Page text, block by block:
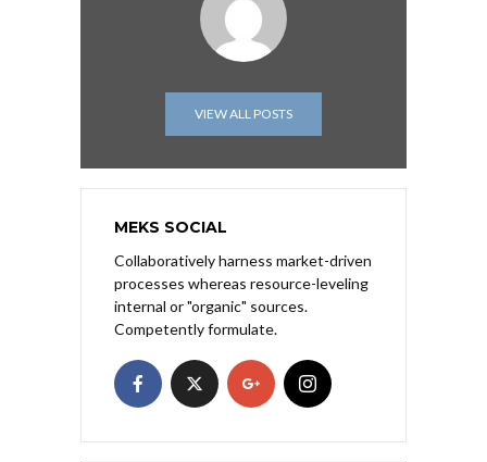
VIEW ALL POSTS
MEKS SOCIAL
Collaboratively harness market-driven
processes whereas resource-leveling
internal or "organic" sources.
Competently formulate.